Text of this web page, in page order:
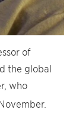
of
the global
who